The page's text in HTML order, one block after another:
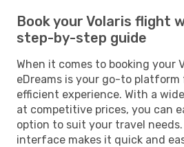
Book your Volaris flight
step-by-step guide
When it comes to booking your
eDreams is your go-to platform
efficient experience. With a
at competitive prices, you can
option to suit your travel
interface makes it quick and